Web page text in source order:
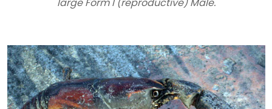
large Form I (reproductive) Male.